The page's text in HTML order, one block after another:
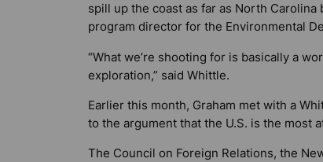
spill up the coast as far as North
program director for the Environmental
“What we’re shooting for is basically a
exploration,” said Whittle.
Earlier this month, Graham met with a
to the argument that the U.S. is the most
The Council on Foreign Relations, the